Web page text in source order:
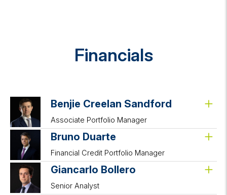
Financials
Benjie Creelan Sandford
Associate Portfolio Manager
Bruno Duarte
Financial Credit Portfolio Manager
Giancarlo Bollero
Senior Analyst